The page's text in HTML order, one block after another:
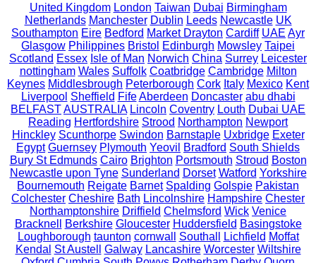
United Kingdom London Taiwan Dubai Birmingham
Netherlands Manchester Dublin Leeds Newcastle UK
Southampton Eire Bedford Market Drayton Cardiff UAE Ayr
Glasgow Philippines Bristol Edinburgh Mowsley Taipei
Scotland Essex Isle of Man Norwich China Surrey Leicester
nottingham Wales Suffolk Coatbridge Cambridge Milton
Keynes Middlesbrough Peterborough Cork Italy Mexico Kent
Liverpool Sheffield Fife Aberdeen Doncaster abu dhabi
BELFASTAUSTRALIA Lincoln Coventry Louth Dubai UAE
Reading Hertfordshire Strood Northampton Newport
Hinckley Scunthorpe Swindon Barnstaple Uxbridge Exeter
Egypt Guernsey Plymouth Yeovil Bradford South Shields
Bury St Edmunds Cairo Brighton Portsmouth Stroud Boston
Newcastle upon Tyne Sunderland Dorset Watford Yorkshire
Bournemouth Reigate Barnet Spalding Golspie Pakistan
Colchester Cheshire Bath Lincolnshire Hampshire Chester
Northamptonshire Driffield Chelmsford Wick Venice
Bracknell
Berkshire Gloucester Huddersfield Basingstoke
Loughborough taunton cornwall Southall Lichfield Moffat
Kendal St Austell Galway Lancashire Worcester Wiltshire